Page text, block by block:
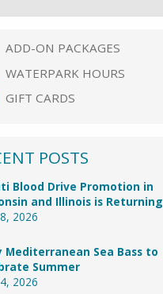
ADD-ON PACKAGES
WATERPARK HOURS
GIFT CARDS
POSTS
Blood Drive Promotion in
and Illinois is Returning
2026
Mediterranean Sea Bass to
Summer
2026